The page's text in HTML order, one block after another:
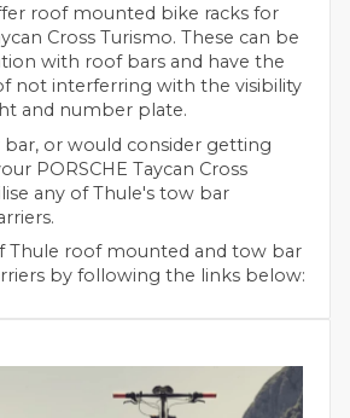
roof mounted bike racks for
Cross Turismo. These can be
with roof bars and have the
not interferring with the visibility
and number plate.
bar, or would consider getting
PORSCHE Taycan Cross
any of Thule's tow bar
Thule roof mounted and tow bar
by following the links below: